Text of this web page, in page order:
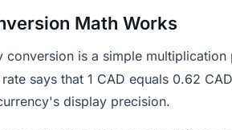
Math Works
conversion is a simple multiplication
says that 1 CAD equals 0.62
display precision.